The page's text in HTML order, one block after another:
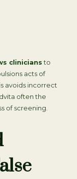
cliniciansto
acts of
avoids incorrect
often the
of screening.